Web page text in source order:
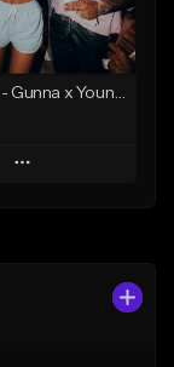
$19.95
similar
CAPITAL P - Gunna x Young Thug x Wheezy Type Beat
Play